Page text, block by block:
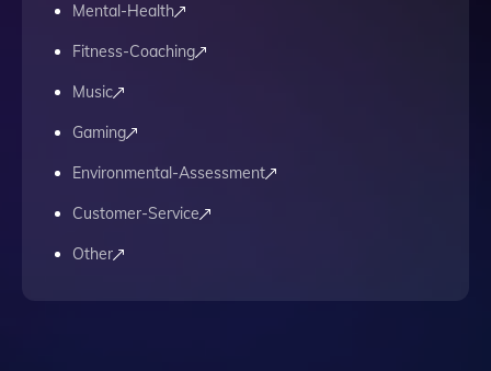
Mental-Health
Fitness-Coaching
Music
Gaming
Environmental-Assessment
Customer-Service
Other